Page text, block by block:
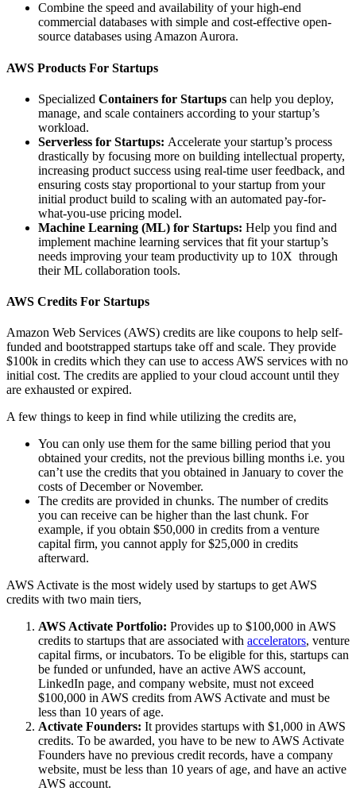
Combine the speed and availability of your high-end
commercial databases with simple and cost-effective open-
source databases using Amazon Aurora.
AWS Products For Startups
Specialized Containers for Startups can help you deploy,
manage, and scale containers according to your startup’s
workload.
Serverless for Startups: Accelerate your startup’s process
drastically by focusing more on building intellectual property,
increasing product success using real-time user feedback, and
ensuring costs stay proportional to your startup from your
initial product build to scaling with an automated pay-for-
what-you-use pricing model.
Machine Learning (ML) for Startups: Help you find and
implement machine learning services that fit your startup’s
needs improving your team productivity up to 10X through
their ML collaboration tools.
AWS Credits For Startups
Amazon Web Services (AWS) credits are like coupons to help self-
funded and bootstrapped startups take off and scale. They provide
$100k in credits which they can use to access AWS services with no
initial cost. The credits are applied to your cloud account until they
are exhausted or expired.
A few things to keep in find while utilizing the credits are,
You can only use them for the same billing period that you
obtained your credits, not the previous billing months i.e. you
can’t use the credits that you obtained in January to cover the
costs of December or November.
The credits are provided in chunks. The number of credits
you can receive can be higher than the last chunk. For
example, if you obtain $50,000 in credits from a venture
capital firm, you cannot apply for $25,000 in credits
afterward.
AWS Activate is the most widely used by startups to get AWS
credits with two main tiers,
AWS Activate Portfolio: Provides up to $100,000 in AWS
credits to startups that are associated with accelerators, venture
capital firms, or incubators. To be eligible for this, startups can
be funded or unfunded, have an active AWS account,
LinkedIn page, and company website, must not exceed
$100,000 in AWS credits from AWS Activate and must be
less than 10 years of age.
Activate Founders: It provides startups with $1,000 in AWS
credits. To be awarded, you have to be new to AWS Activate
Founders have no previous credit records, have a company
website, must be less than 10 years of age, and have an active
AWS account.